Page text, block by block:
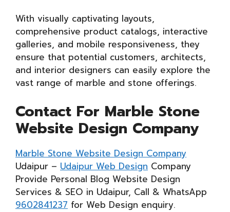
With visually captivating layouts,
comprehensive product catalogs, interactive
galleries, and mobile responsiveness, they
ensure that potential customers, architects,
and interior designers can easily explore the
vast range of marble and stone offerings.
Contact For Marble Stone
Website Design Company
Marble Stone Website Design Company
Udaipur – Udaipur Web Design Company
Provide Personal Blog Website Design
Services & SEO in Udaipur, Call & WhatsApp
9602841237 for Web Design enquiry.